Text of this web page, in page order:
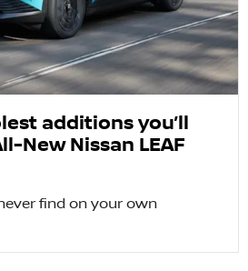
additions you’ll
New Nissan LEAF
find on your own